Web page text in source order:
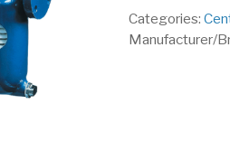
Categories:
Manufacturer/